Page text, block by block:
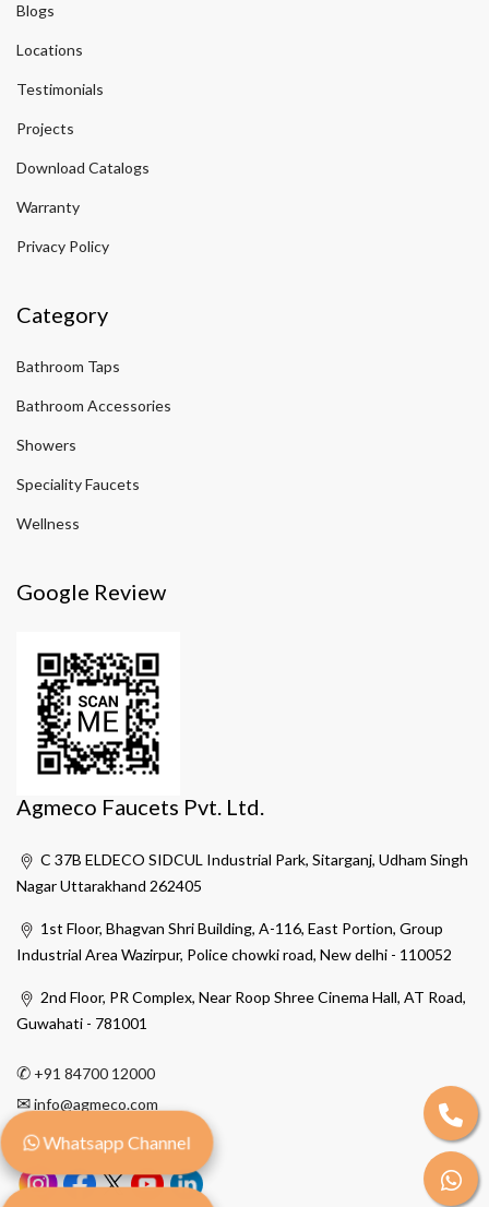
Blogs
Locations
Testimonials
Projects
Download Catalogs
Warranty
Privacy Policy
Category
Bathroom Taps
Bathroom Accessories
Showers
Speciality Faucets
Wellness
Google Review
Agmeco Faucets Pvt. Ltd.
C 37B ELDECO SIDCUL Industrial Park, Sitarganj, Udham Singh
Nagar Uttarakhand 262405
1st Floor, Bhagvan Shri Building, A-116, East Portion, Group
Industrial Area Wazirpur, Police chowki road, New delhi - 110052
2nd Floor, PR Complex, Near Roop Shree Cinema Hall, AT Road,
Guwahati - 781001
✆ +91 84700 12000
✉info@agmeco.com
Whatsapp Channel